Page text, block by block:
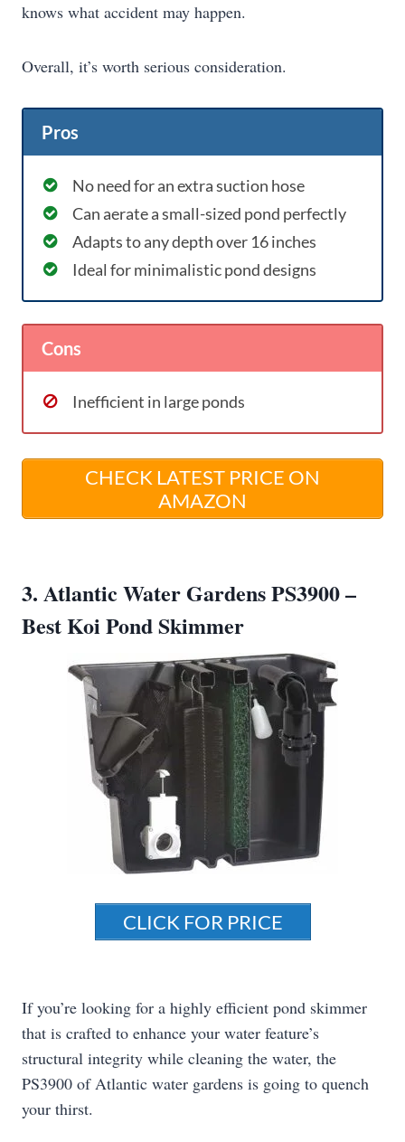
knows what accident may happen.
Overall, it’s worth serious consideration.
Pros
No need for an extra suction hose
Can aerate a small-sized pond perfectly
Adapts to any depth over 16 inches
Ideal for minimalistic pond designs
Cons
Inefficient in large ponds
CHECK LATEST PRICE ON
AMAZON
3. Atlantic Water Gardens PS3900 –
Best Koi Pond Skimmer
CLICK FOR PRICE
If you’re looking for a highly efficient pond skimmer
that is crafted to enhance your water feature’s
structural integrity while cleaning the water, the
PS3900 of Atlantic water gardens is going to quench
your thirst.